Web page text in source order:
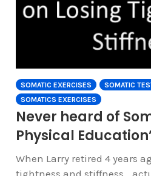
SOMATIC EXERCISES
SOMATIC
SOMATICS EXERCISES
Never heard of
Physical
When Larry retired 4 years
tightness and stiffness…